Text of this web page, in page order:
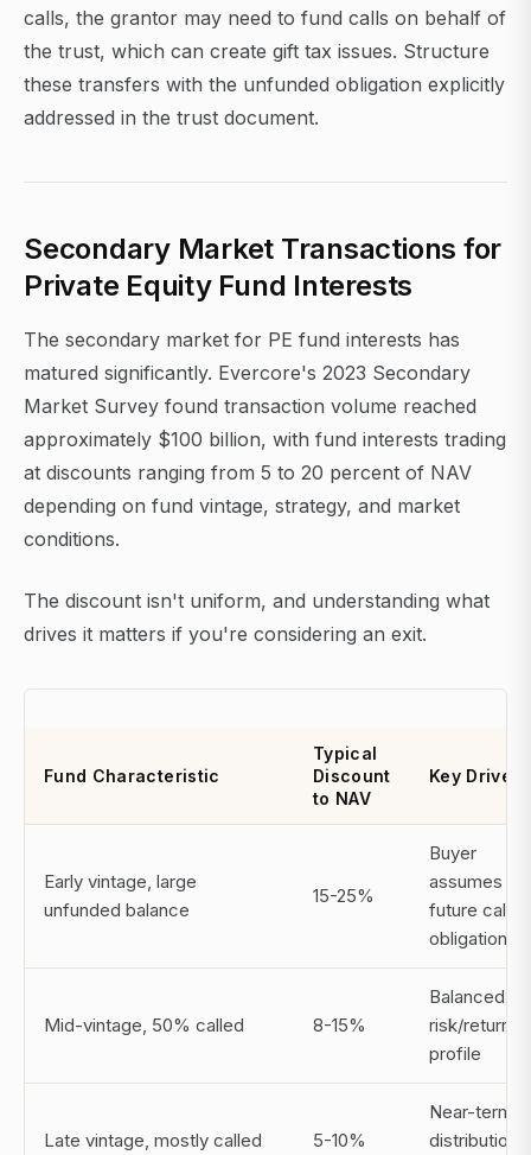
calls, the grantor may need to fund calls on behalf of
the trust, which can create gift tax issues. Structure
these transfers with the unfunded obligation explicitly
addressed in the trust document.
Secondary Market Transactions for
Private Equity Fund Interests
The secondary market for PE fund interests has
matured significantly. Evercore's 2023 Secondary
Market Survey found transaction volume reached
approximately $100 billion, with fund interests trading
at discounts ranging from 5 to 20 percent of NAV
depending on fund vintage, strategy, and market
conditions.
The discount isn't uniform, and understanding what
drives it matters if you're considering an exit.
Fund Characteristic
Typical
Discount
to NAV
Key Driver
Early vintage, large
unfunded balance
15-25%
Buyer
assumes
future call
obligations
Mid-vintage, 50% called 8-15%
Balanced
risk/return
profile
Late vintage, mostly called 5-10%
Near-term
distribution